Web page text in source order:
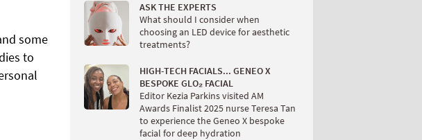
some
to
ASK THE EXPERTS
What should I consider when
choosing an LED device for aesthetic
treatments?
HIGH-TECH FACIALS... GENEO X
BESPOKE GLO₂ FACIAL
Editor Kezia Parkins visited AM
Awards Finalist 2025 nurse Teresa Tan
to experience the Geneo X bespoke
facial for deep hydration